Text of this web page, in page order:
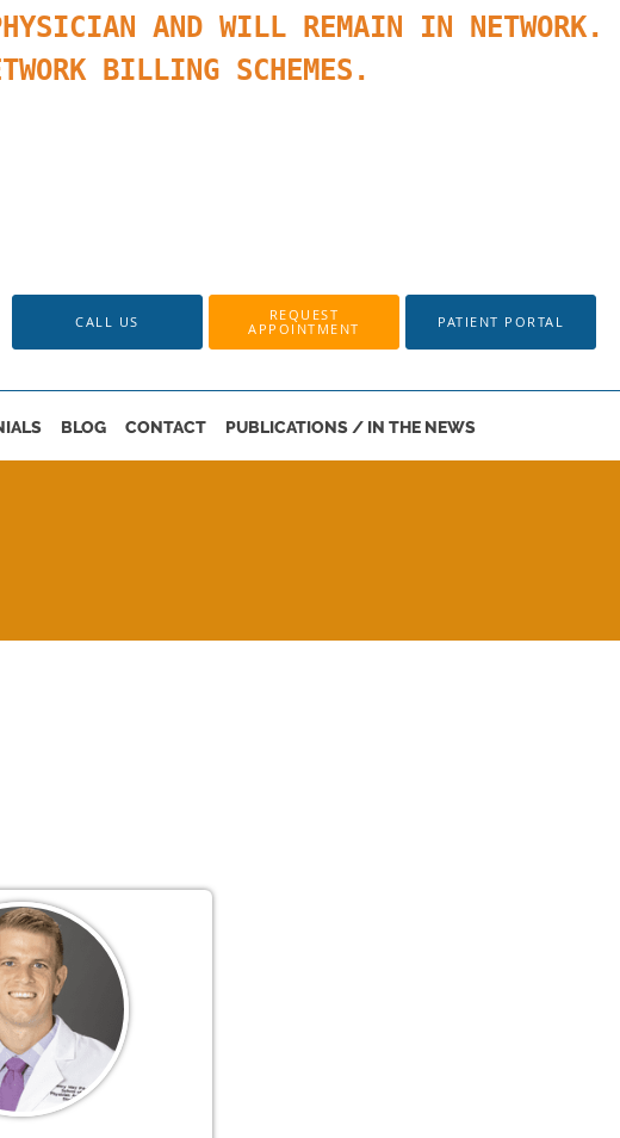
AND WILL REMAIN IN NETWORK.
BILLING SCHEMES.
CALL US
REQUEST
APPOINTMENT
PATIENT PORTAL
BLOG CONTACT PUBLICATIONS / IN THE NEWS